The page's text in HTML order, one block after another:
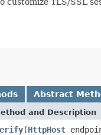
Abstract
and Description
(HttpHost